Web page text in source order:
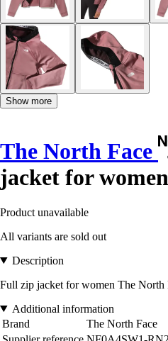
Show more
The North Face
jacket for
Product unavailable
All variants are sold out
Description
Full zip jacket for women The North
Additional information
Brand
The North Face